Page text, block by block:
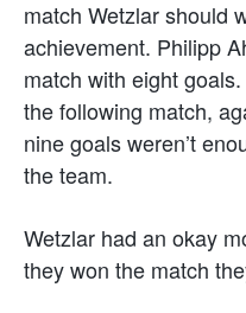
match Wetzlar should
achievement. Philipp
match with eight
the following match,
nine goals weren’t
the team.
Wetzlar had an okay
they won the match